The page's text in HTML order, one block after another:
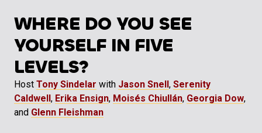
WHERE DO YOU SEE
YOURSELF IN FIVE
LEVELS?
Host Tony Sindelar with Jason Snell , Serenity
Caldwell , Erika Ensign, Moisés Chiullán, Georgia Dow,
and Glenn Fleishman